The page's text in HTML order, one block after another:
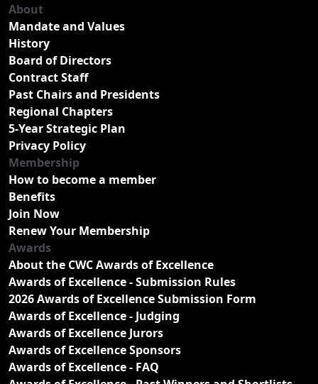
About
Mandate and Values
History
Board of Directors
Contract Staff
Past Chairs and Presidents
Regional Chapters
5-Year Strategic Plan
Privacy Policy
Membership
How to become a member
Benefits
Join Now
Renew Your Membership
Awards
About the CWC Awards of Excellence
Awards of Excellence - Submission Rules
2026 Awards of Excellence Submission Form
Awards of Excellence - Judging
Awards of Excellence Jurors
Awards of Excellence Sponsors
Awards of Excellence - FAQ